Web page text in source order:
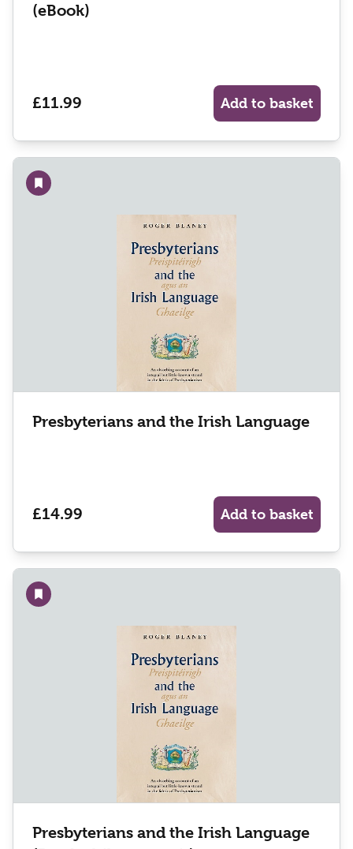
(eBook)
£11.99 Add to basket
Add to wishlist
Presbyterians and the Irish Language
£14.99 Add to basket
Add to wishlist
Presbyterians and the Irish Language